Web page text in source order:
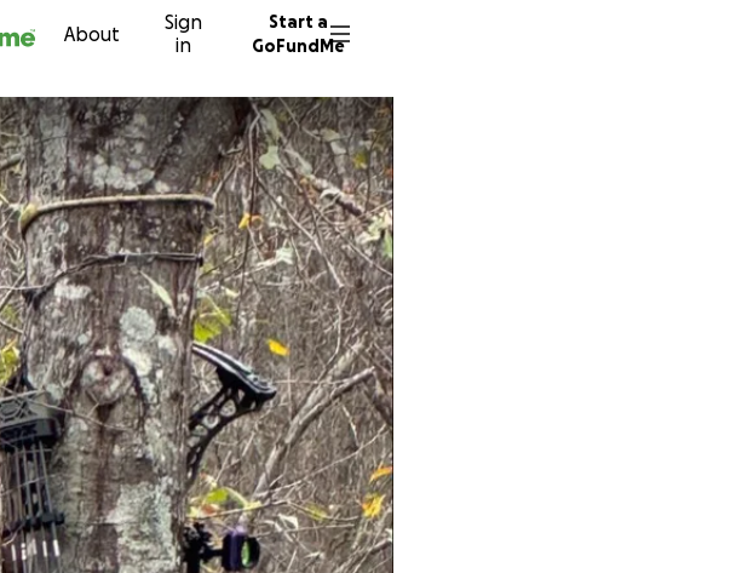
About
Sign
in
Start a
GoFundMe